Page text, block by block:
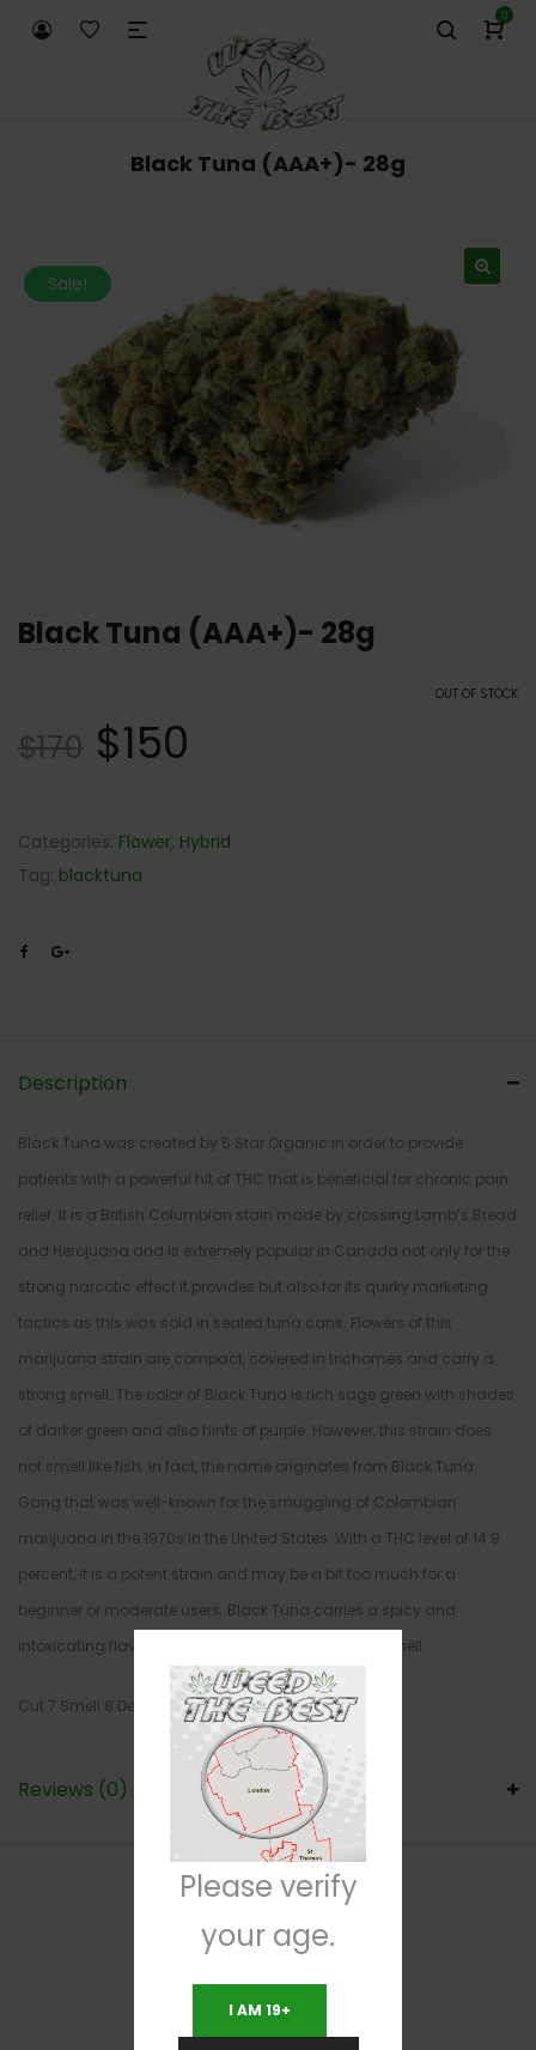
0
Black Tuna (AAA+)- 28g
Sale!
Black Tuna (AAA+)- 28g
OUT OF STOCK
$170 $150
Categories: Flower, Hybrid
Tag: blacktuna
Description
Black Tuna was created by 5 Star Organic in order to provide
patients with a powerful hit of THC that is beneficial for chronic pain
relief. It is a British Columbian stain made by crossing Lamb’s Bread
and Herojuana and is extremely popular in Canada not only for the
strong narcotic effect it provides but also for its quirky marketing
tactics as this was sold in sealed tuna cans. Flowers of this
marijuana strain are compact, covered in trichomes and carry a
strong smell. The color of Black Tuna is rich sage green with shades
of darker green and also hints of purple. However, this strain does
not smell like fish. In fact, the name originates from Black Tuna
Gang that was well-known for the smuggling of Colombian
marijuana in the 1970s in the United States. With a THC level of 14.9
percent, it is a potent strain and may be a bit too much for a
beginner or moderate users. Black Tuna carries a spicy and
intoxicating flavor with a slightly putrid and spicy smell.
Cut 7 Smell 8 Density 7
Reviews (0)
RELATED PRODUCTS
Please verify
your age.
I AM 19+